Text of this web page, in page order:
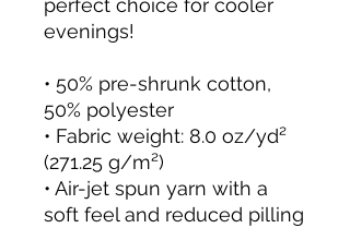
perfect choice for cooler
evenings!
• 50% pre-shrunk cotton,
50% polyester
• Fabric weight: 8.0 oz/yd²
(271.25 g/m²)
• Air-jet spun yarn with a
soft feel and reduced pilling